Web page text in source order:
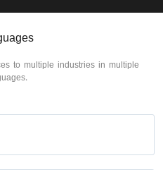
to multiple industries in multiple